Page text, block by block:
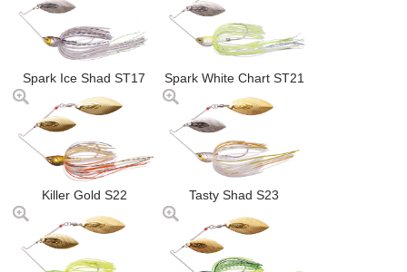
Spark Ice Shad ST17 Spark White Chart ST21
Killer Gold S22 Tasty Shad S23